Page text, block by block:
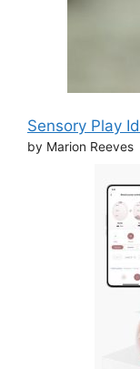
Sensory Play
by Marion Reeves